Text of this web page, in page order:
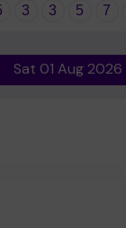
3 3 5 7
result
Sat 01 Aug 2026